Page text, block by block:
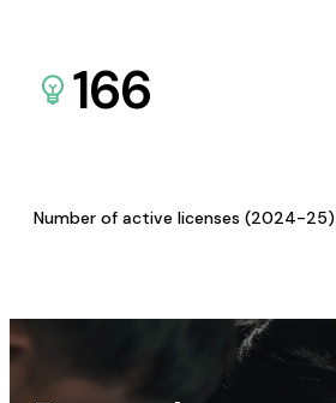
166
Number of active licenses (2024-25)